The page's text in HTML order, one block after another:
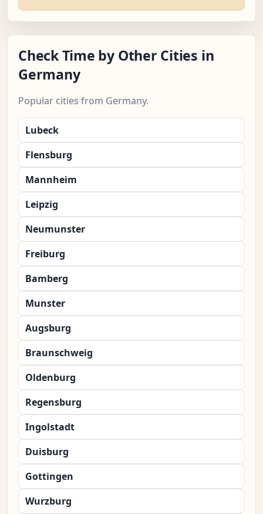
Check Time by Other Cities in
Germany
Popular cities from Germany.
Lubeck
Flensburg
Mannheim
Leipzig
Neumunster
Freiburg
Bamberg
Munster
Augsburg
Braunschweig
Oldenburg
Regensburg
Ingolstadt
Duisburg
Gottingen
Wurzburg